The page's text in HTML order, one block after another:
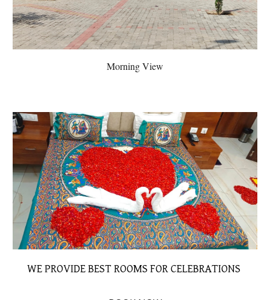
Morning View
WE PROVIDE BEST ROOMS FOR CELEBRATIONS